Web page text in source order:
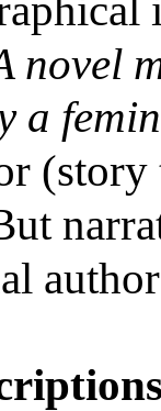
novel
a
(story